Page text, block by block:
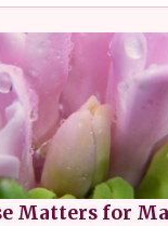
Matters for